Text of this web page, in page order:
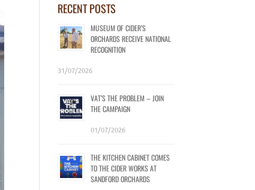
RECENT POSTS
MUSEUM OF CIDER’S
ORCHARDS RECEIVE NATIONAL
RECOGNITION
31/07/2026
VAT’S THE PROBLEM – JOIN
THE CAMPAIGN
01/07/2026
THE KITCHEN CABINET COMES
TO THE CIDER WORKS AT
SANDFORD ORCHARDS